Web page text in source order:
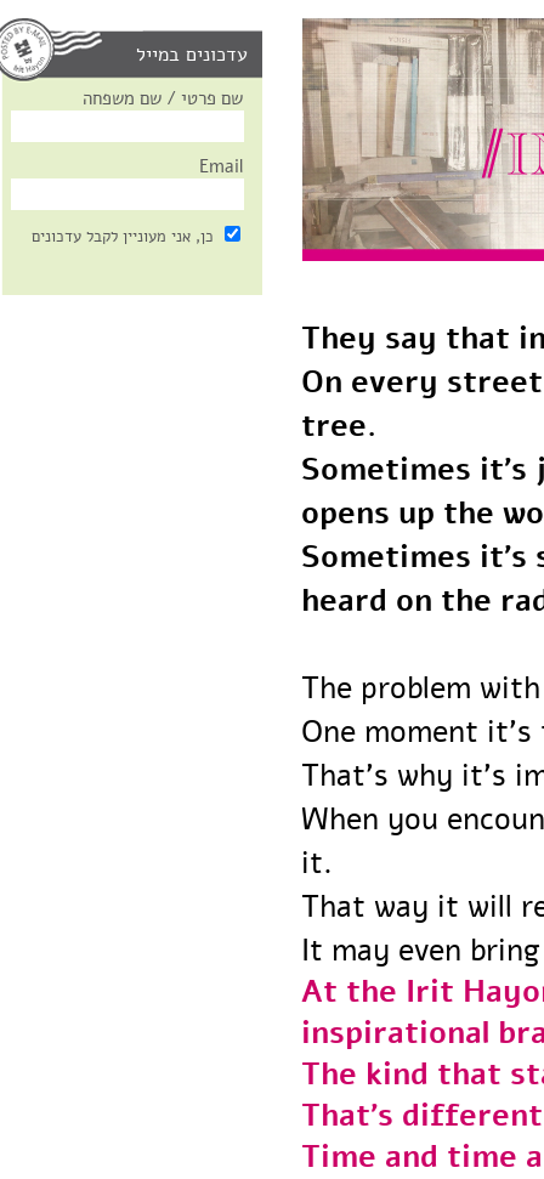
They say
On every
tree.
Sometimes
opens up the
Sometimes
heard on the
The problem
One moment
That’s why
When you
it.
That way it
It may even
At the Irit
inspirational
The kind
That’s
Time and
עדכונים במייל
שם פרטי / שם משפחה
Email
כן, אני מעוניין לקבל עדכונים